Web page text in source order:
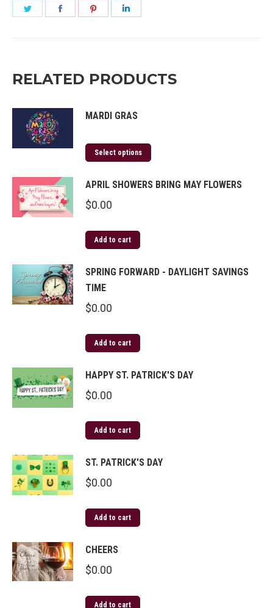
RootsShare
Share
Share
RELATED PRODUCTS
MARDI GRAS
Select options
APRIL SHOWERS BRING MAY FLOWERS
$0.00
Add to cart
SPRING FORWARD - DAYLIGHT SAVINGS
TIME
$0.00
Add to cart
HAPPY ST. PATRICK'S DAY
$0.00
Add to cart
ST. PATRICK'S DAY
$0.00
Add to cart
CHEERS
$0.00
Add to cart